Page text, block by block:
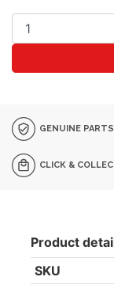
GENUINE PARTS
CLICK &
Product
SKU